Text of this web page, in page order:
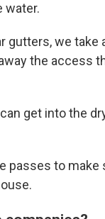
water.
gutters, we
the access
get into the
passes to